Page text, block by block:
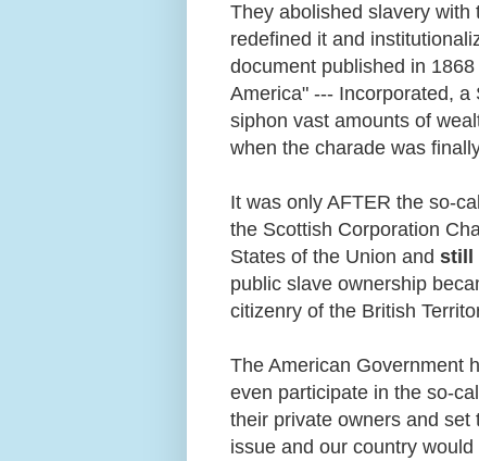
They abolished slavery with
redefined it and
document published in
America" --- Incorporated,
siphon vast amounts of
when the charade was
It was only AFTER the so-
the Scottish Corporation
States of the Union and still
public slave ownership
citizenry of the British
The American Government
even participate in the so-
their private owners and
issue and our country